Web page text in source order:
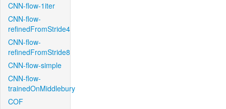
CNN-flow-1iter
CNN-flow-
refinedFromStride4
CNN-flow-
refinedFromStride8
CNN-flow-simple
CNN-flow-
trainedOnMiddlebury
COF